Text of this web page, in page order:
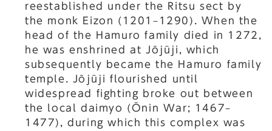
reestablished under the Ritsu sect by
the monk Eizon (1201–1290). When the
head of the Hamuro family died in 1272,
he was enshrined at Jōjūji, which
subsequently became the Hamuro family
temple. Jōjūji flourished until
widespread fighting broke out between
the local daimyo (Ōnin War; 1467–
1477), during which this complex was